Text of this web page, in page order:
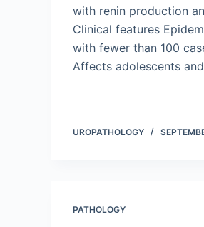
with renin production
Clinical features
with fewer than 100
Affects adolescents
UROPATHOLOGY
PATHOLOGY